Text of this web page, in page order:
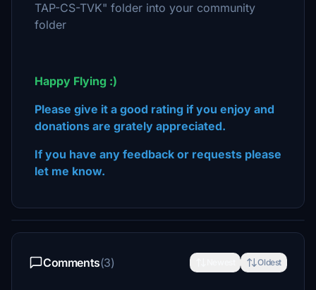
TAP-CS-TVK" folder into your community
folder
Happy Flying :)
Please give it a good rating if you enjoy and
donations are grately appreciated.
If you have any feedback or requests please
let me know.
Comments(3) Oldest